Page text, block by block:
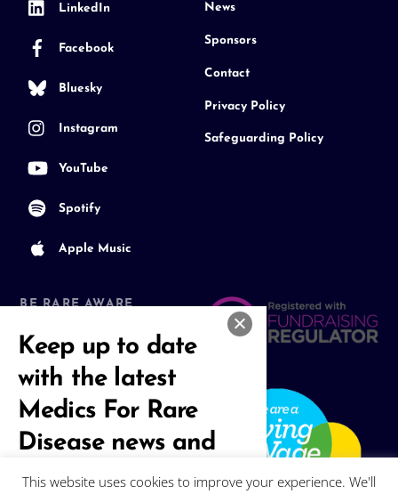
LinkedIn
Facebook
Bluesky
Instagram
YouTube
Spotify
Apple Music
News
Sponsors
Contact
Privacy Policy
Safeguarding Policy
BE RARE AWARE
Join our Community
Keep up to date
with the latest
Medics For Rare
Disease news and
events
This website uses cookies to improve your experience. We'll